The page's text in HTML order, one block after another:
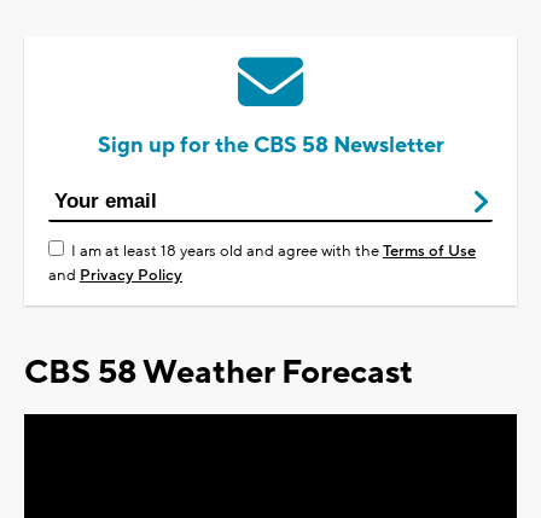
Sign up for the CBS 58 Newsletter
I am at least 18 years old and agree with theTerms of Use
and Privacy Policy
CBS 58 Weather Forecast